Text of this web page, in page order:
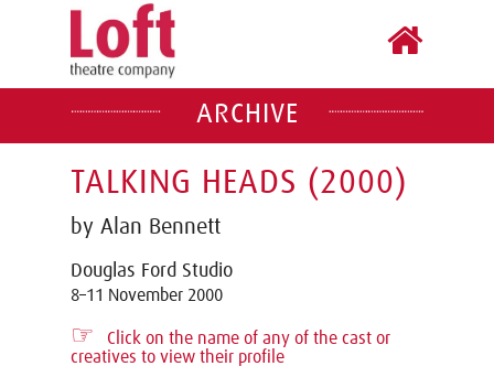
ARCHIVE
TALKING HEADS (2000)
by Alan Bennett
Douglas Ford Studio
8–11 November 2000
☞
Click on the name of any of the cast or
creatives to view their profile